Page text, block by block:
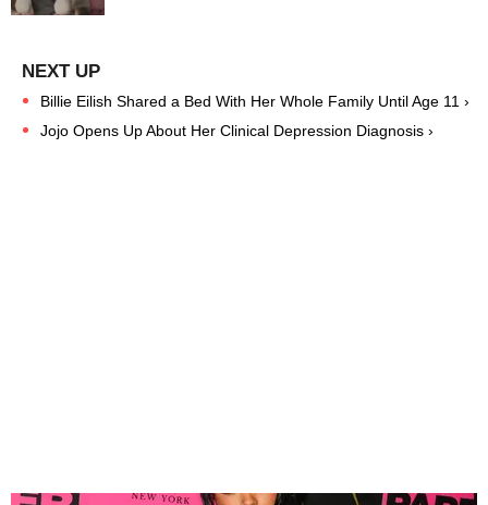
Billie Eilish Shared a Bed With Her Whole Family Until Age 11 ›
Jojo Opens Up About Her Clinical Depression Diagnosis ›